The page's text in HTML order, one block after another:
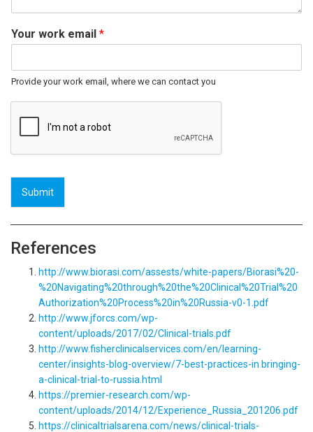
Your work email *
Provide your work email, where we can contact you
Submit
References
http://www.biorasi.com/assests/white-papers/Biorasi%20-
%20Navigating%20through%20the%20Clinical%20Trial%20
Authorization%20Process%20in%20Russia-v0-1.pdf
http://www.jforcs.com/wp-
content/uploads/2017/02/Clinical-trials.pdf
http://www.fisherclinicalservices.com/en/learning-
center/insights-blog-overview/7-best-practices-in bringing-
a-clinical-trial-to-russia.html
https://premier-research.com/wp-
content/uploads/2014/12/Experience_Russia_201206.pdf
https://clinicaltrialsarena.com/news/clinical-trials-